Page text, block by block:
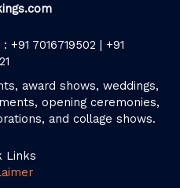
7016719502 | +91
award shows, weddings,
opening ceremonies,
and collage shows.
Links